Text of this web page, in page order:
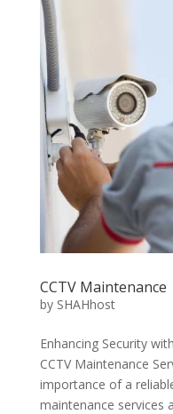
CCTV Maintenance
by SHAHhost
Enhancing Security
CCTV Maintenance
importance of a
maintenance services